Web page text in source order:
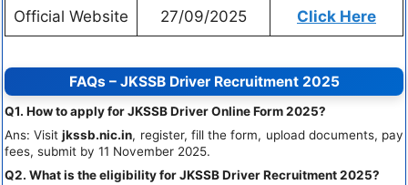
Official Website 27/09/2025 Click Here
FAQs – JKSSB Driver Recruitment 2025
Q1. How to apply for JKSSB Driver Online Form 2025?
Ans: Visitjkssb.nic.in, register, fill the form, upload documents, pay
fees, submit by 11 November 2025.
Q2. What is the eligibility for JKSSB Driver Recruitment 2025?